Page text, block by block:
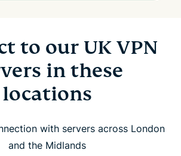
to our UK VPN
in these
locations
with servers across London
and the Midlands